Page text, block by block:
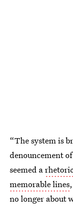
“The system is
denouncement
seemed a
memorable lines
no longer about